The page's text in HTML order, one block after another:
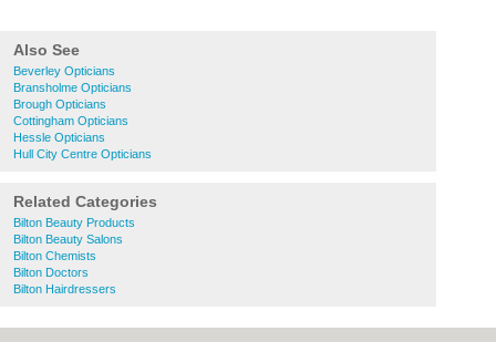
Also See
Beverley Opticians
Bransholme Opticians
Brough Opticians
Cottingham Opticians
Hessle Opticians
Hull City Centre Opticians
Related Categories
Bilton Beauty Products
Bilton Beauty Salons
Bilton Chemists
Bilton Doctors
Bilton Hairdressers